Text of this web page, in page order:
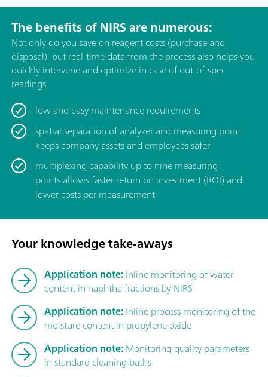
The benefits of NIRS are numerous:
Not only do you save on reagent costs (purchase and
disposal), but real-time data from the process also helps you
quickly intervene and optimize in case of out-of-spec
readings.
low and easy maintenance requirements
spatial separation of analyzer and measuring point
keeps company assets and employees safer
multiplexing capability up to nine measuring
points allows faster return on investment (ROI) and
lower costs per measurement
Your knowledge take-aways
Application note:Inline monitoring of water
content in naphtha fractions by NIRS
Application note:Inline process monitoring of the
moisture content in propylene oxide
Application note:Monitoring quality parameters
in standard cleaning baths